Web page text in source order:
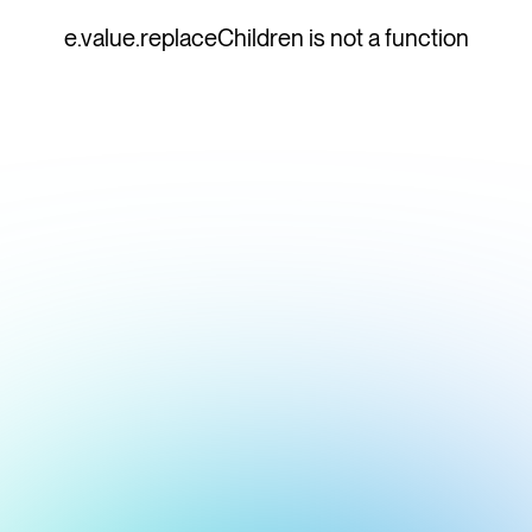
e.value.replaceChildren is not a function